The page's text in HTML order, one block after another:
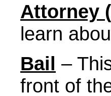
Attorney
learn
Bail –
front of